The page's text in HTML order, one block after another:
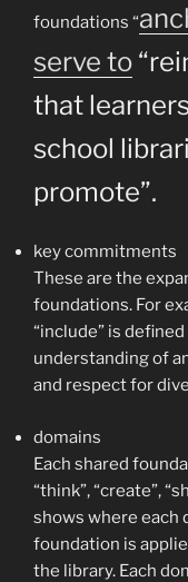
foundations “
serve to
that
school
promote”.
key commitments
These are the
foundations. For
“include” is
understanding of
and respect for
domains
Each shared
“think”, “create”,
shows where each
foundation is
the library. Each